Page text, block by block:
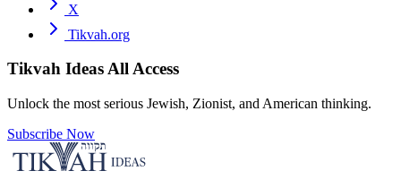
X
Tikvah.org
Tikvah IdeasAll Access
Unlock the most serious Jewish, Zionist, and American thinking.
Subscribe Now